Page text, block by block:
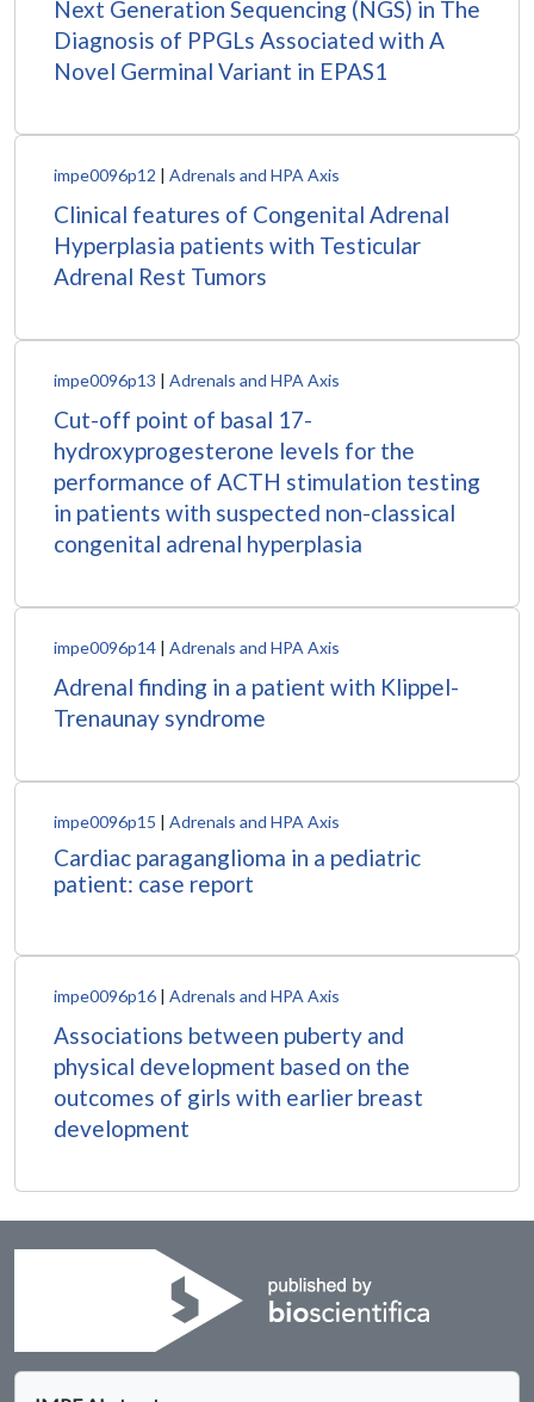
Next Generation Sequencing (NGS) in The
Diagnosis of PPGLs Associated with A
Novel Germinal Variant in EPAS1
impe0096p12 | Adrenals and HPA Axis
Clinical features of Congenital Adrenal
Hyperplasia patients with Testicular
Adrenal Rest Tumors
impe0096p13 | Adrenals and HPA Axis
Cut-off point of basal 17-
hydroxyprogesterone levels for the
performance of ACTH stimulation testing
in patients with suspected non-classical
congenital adrenal hyperplasia
impe0096p14 | Adrenals and HPA Axis
Adrenal finding in a patient with Klippel-
Trenaunay syndrome
impe0096p15 | Adrenals and HPA Axis
Cardiac paraganglioma in a pediatric
patient: case report
impe0096p16 | Adrenals and HPA Axis
Associations between puberty and
physical development based on the
outcomes of girls with earlier breast
development